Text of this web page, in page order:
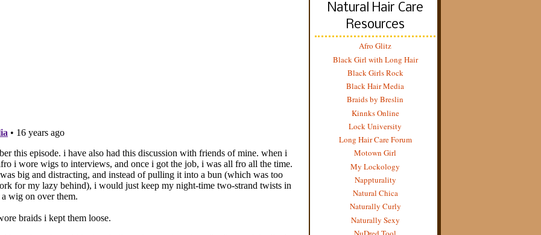
Natural Hair Care
Resources
Afro Glitz
Black Girl with Long Hair
Black Girls Rock
Black Hair Media
Braids by Breslin
Kinnks Online
Lock University
Long Hair Care Forum
Motown Girl
My Lockology
Nappturality
Natural Chica
Naturally Curly
Naturally Sexy